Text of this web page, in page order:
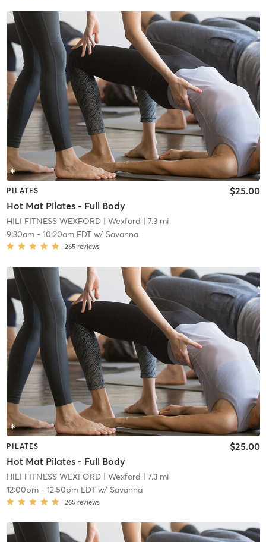
PILATES
Hot Mat Pilates - Full Body
$25.00
HILI FITNESS WEXFORD| Wexford | 7.3 mi
9:30am- 10:20am EDTw/ Savanna
265 reviews
PILATES
Hot Mat Pilates - Full Body
$25.00
HILI FITNESS WEXFORD| Wexford | 7.3 mi
12:00pm- 12:50pm EDTw/ Savanna
265 reviews